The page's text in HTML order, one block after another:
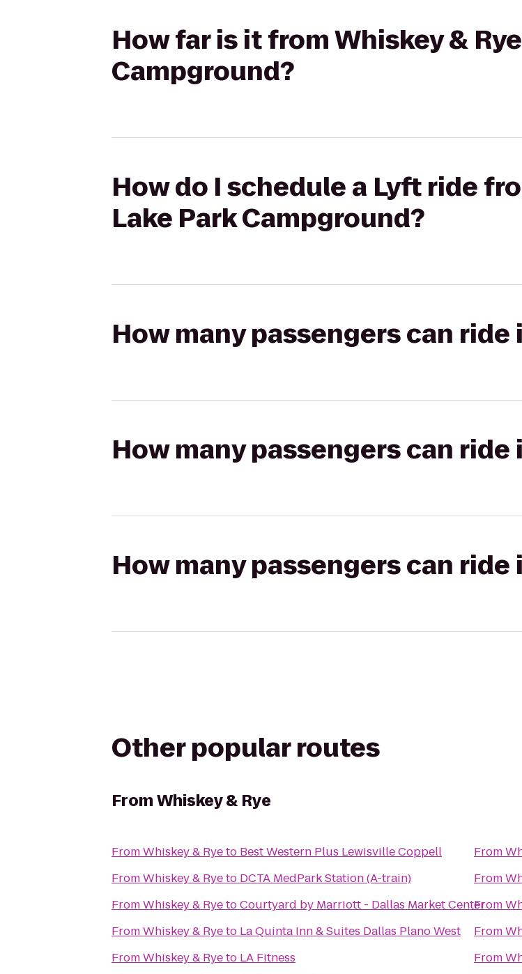
How far is it from Whiskey &
Campground?
How do I schedule a Lyft ride
Lake Park Campground?
How many passengers can ride
How many passengers can ride
How many passengers can ride
Other popular routes
FromWhiskey & Rye
FromWhiskey & Ryeto Best Western Plus Lewisville Coppell
FromWhiskey & Ryeto DCTA MedPark Station (A-train)
FromWhiskey & RyetoCourtyard by Marriott - Dallas Market Center
FromWhiskey & Ryeto La Quinta Inn & Suites Dallas Plano West
FromWhiskey & Ryeto LA Fitness
From
From
From
From
From